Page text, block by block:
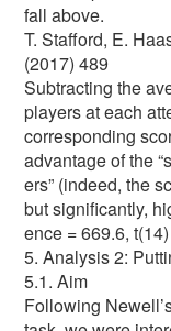
fall above.
T. Stafford, E.
(2017) 489
Subtracting the
players at each
corresponding
advantage of the
ers” (indeed, the
but significantly,
ence = 669.6,
5. Analysis 2:
5.1. Aim
Following